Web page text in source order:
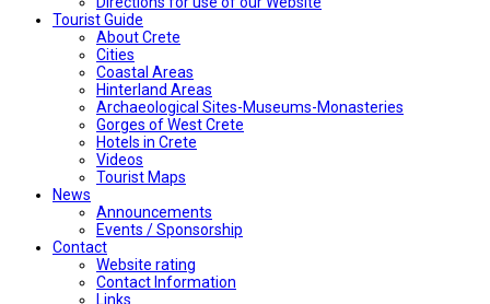
Tourist Guide
About Crete
Cities
Coastal Areas
Hinterland Areas
Archaeological Sites-Museums-Monasteries
Gorges of West Crete
Hotels in Crete
Videos
Tourist Maps
News
Announcements
Events / Sponsorship
Contact
Website rating
Contact Information
Links